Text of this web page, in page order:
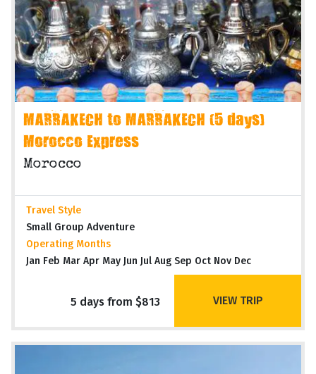
MARRAKECH to MARRAKECH (5 days)
Morocco Express
Morocco
Travel Style
Small Group Adventure
Operating Months
Jan Feb Mar Apr May Jun Jul Aug Sep Oct Nov Dec
5 days from $813 VIEW TRIP